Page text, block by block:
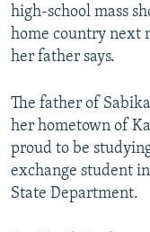
high-school mass
home country next
her father says.
The father of
her hometown of
proud to be
exchange student
State Department.